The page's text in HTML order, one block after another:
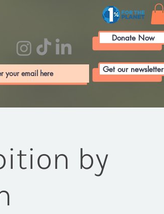
Donate Now
Get our newsletter
by